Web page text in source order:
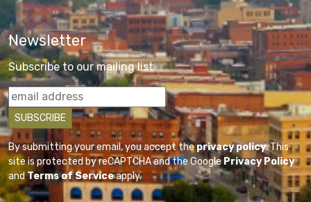
Newsletter
Subscribe to our mailing list
By submitting your email, you accept theprivacy policy. This
site is protected by reCAPTCHA and the GooglePrivacy Policy
andTerms of Serviceapply.